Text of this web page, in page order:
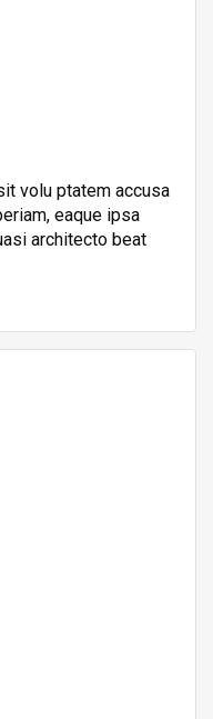
volu ptatem accusa
eaque ipsa
architecto beat